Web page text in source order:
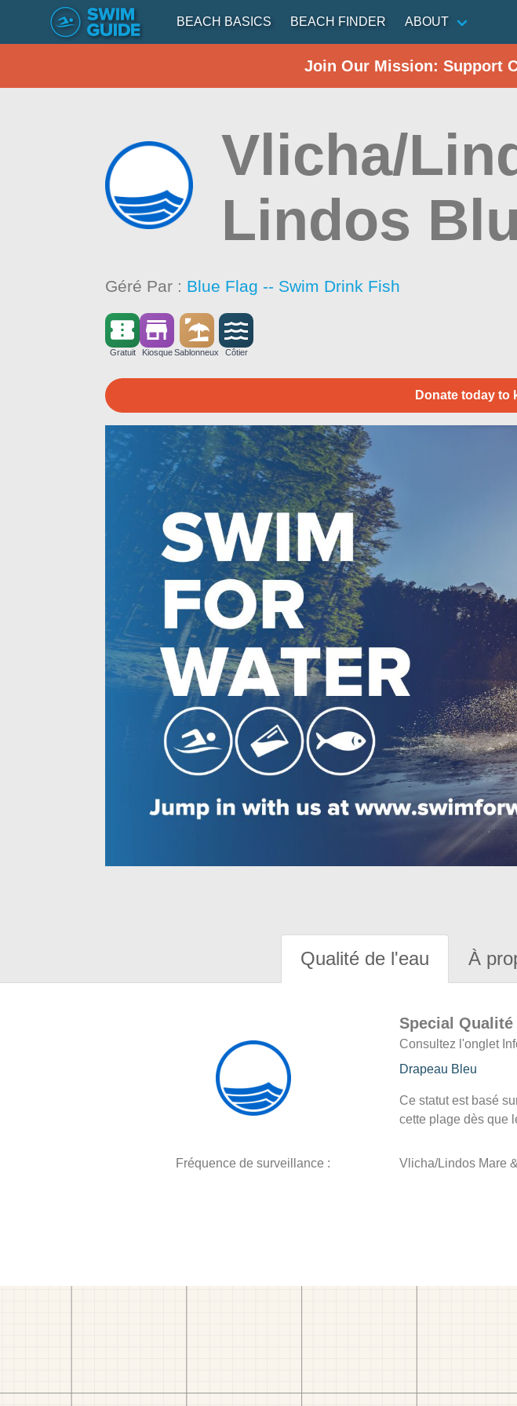
BEACH BASICS BEACH FINDER ABOUT
Join Our Mission: Support
Vlicha/
Lindos Blu
Géré Par : Blue Flag -- Swim Drink Fish
Gratuit Kiosque Sablonneux Côtier
Donate today to
Qualité de l'eau À
Special Qualité
Consultez l'onglet
Drapeau Bleu
Ce statut est basé
cette plage dès que
Fréquence de surveillance : Vlicha/Lindos Mare